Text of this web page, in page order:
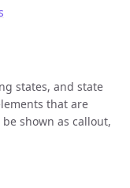
states, and state
that are
shown as callout,